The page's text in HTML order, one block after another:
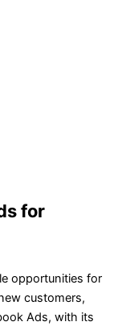
for
opportunities for
customers,
Ads, with its